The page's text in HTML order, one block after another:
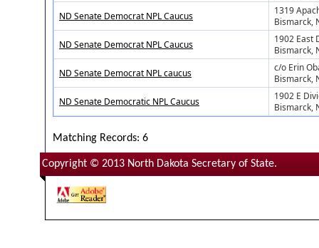
ND Senate Democrat NPL Caucus
1319
Bismarck,
ND Senate Democrat NPL Caucus
1902 East
Bismarck,
ND Senate Democrat NPL caucus
c/o Erin
Bismarck,
ND Senate Democratic NPL Caucus
1902 E
Bismarck,
Matching Records: 6
Copyright © 2013 North Dakota Secretary of State.